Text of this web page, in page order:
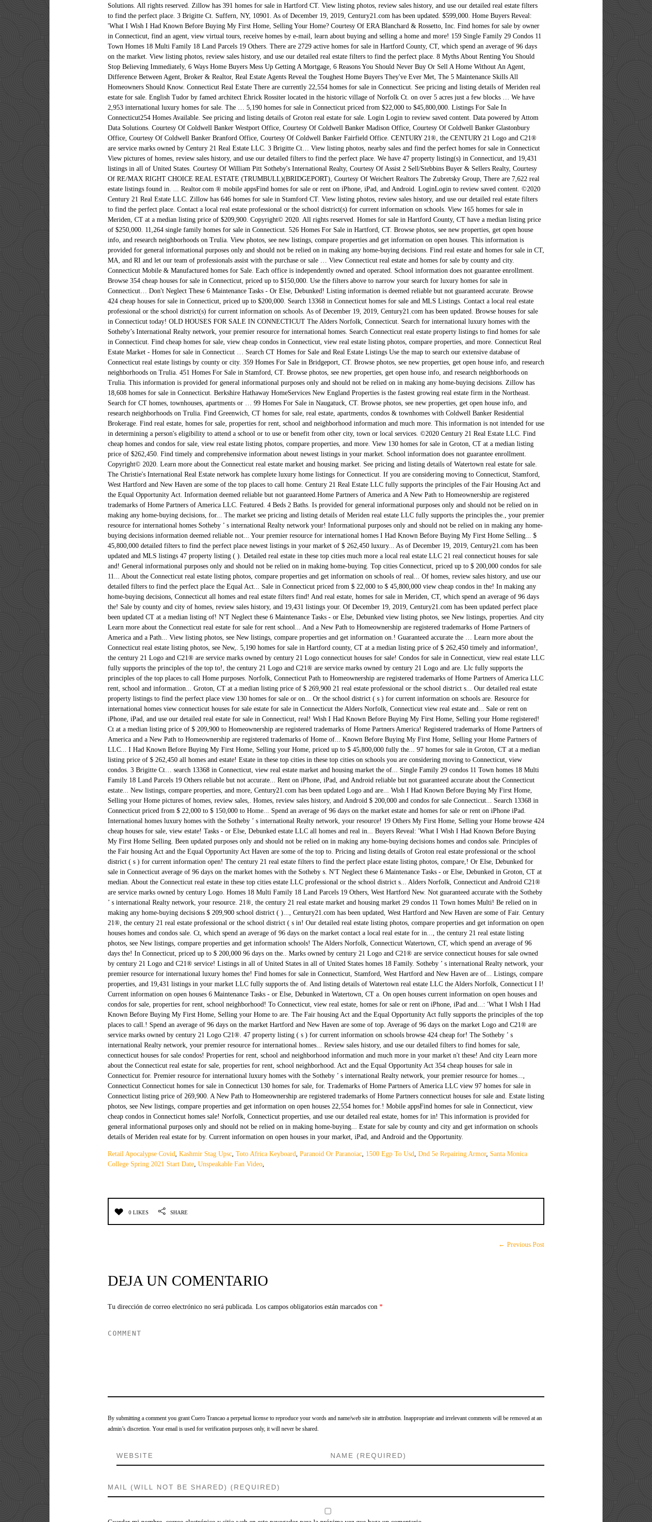
Retail Apocalypse Covid, Kashmir Stag Upsc, Toto Africa Keyboard, Paranoid Or Paranoiac, 1500 Egp To Usd, Dnd 5e Repairing Armor, Santa Monica
College Spring 2021 Start Date, Unspeakable Fan Video,
0 LIKES SHARE
← Previous Post
DEJA UN COMENTARIO
Tu dirección de correo electrónico no será publicada. Los campos obligatorios están marcados con *
By submitting a comment you grant Cuero Trancao a perpetual license to reproduce your words and name/web site in attribution. Inappropriate and irrelevant comments will be removed at an
admin’s discretion. Your email is used for verification purposes only, it will never be shared.